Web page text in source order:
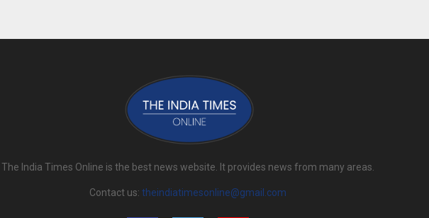
The India Times Online is the best news website. It provides news from many areas.
Contact us: theindiatimesonline@gmail.com